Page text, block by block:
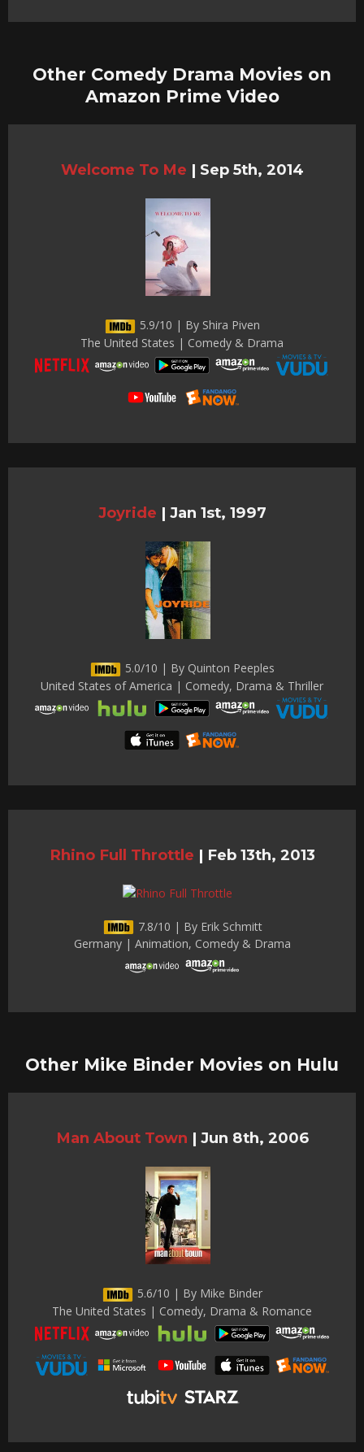
Other Comedy Drama Movies on
Amazon Prime Video
Welcome To Me | Sep 5th, 2014
5.9/10 | By Shira Piven
The United States | Comedy & Drama
Joyride | Jan 1st, 1997
5.0/10 | By Quinton Peeples
United States of America | Comedy, Drama & Thriller
Rhino Full Throttle | Feb 13th, 2013
7.8/10 | By Erik Schmitt
Germany | Animation, Comedy & Drama
Other Mike Binder Movies on Hulu
Man About Town | Jun 8th, 2006
5.6/10 | By Mike Binder
The United States | Comedy, Drama & Romance